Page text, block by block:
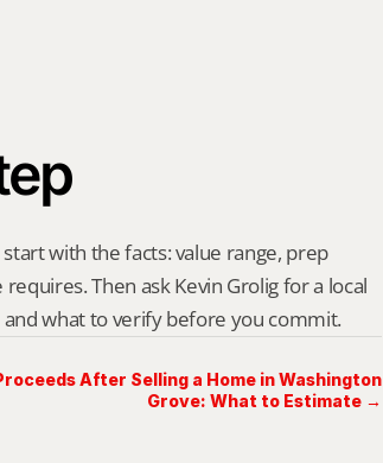
with the facts: value range, prep
Then ask Kevin Grolig for a local
what to verify before you commit.
After Selling a Home in Washington
Grove: What to Estimate →